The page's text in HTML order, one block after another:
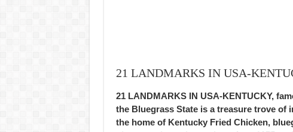
21 LANDMARKS IN USA-
21 LANDMARKS IN USA-KENTUCKY,
the Bluegrass State is a treasure trove
the home of Kentucky Fried Chicken,